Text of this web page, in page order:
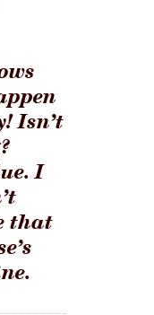
Isn’t
I
that